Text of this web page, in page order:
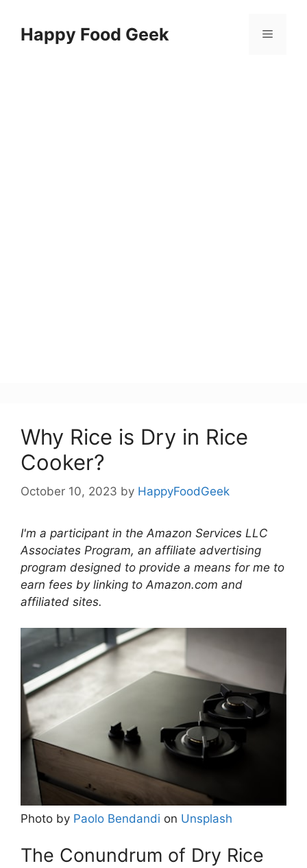
contentHappy Food Geek Menu
Why Rice is Dry in Rice
Cooker?
October 10, 2023 by HappyFoodGeek
I'm a participant in the Amazon Services LLC
Associates Program, an affiliate advertising
program designed to provide a means for me to
earn fees by linking to Amazon.com and
affiliated sites.
Photo by Paolo Bendandi on Unsplash
The Conundrum of Dry Rice